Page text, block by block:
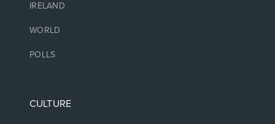
IRELAND
WORLD
POLLS
CULTURE